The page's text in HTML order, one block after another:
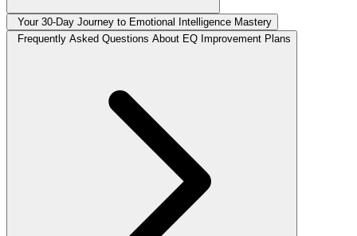
Your 30-Day Journey to Emotional Intelligence Mastery
Frequently Asked Questions About EQ Improvement Plans